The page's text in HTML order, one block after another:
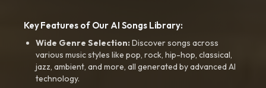
Key Features of Our AI Songs Library:
Wide Genre Selection:Discover songs across
various music styles like pop, rock, hip-hop, classical,
jazz, ambient, and more, all generated by advanced AI
technology.